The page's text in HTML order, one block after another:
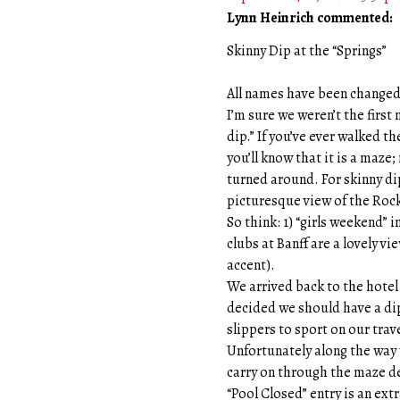
Lynn Heinrich commented:
Skinny Dip at the “Springs”
All names have been
I’m sure we weren’t the
dip.” If you’ve ever walked
you’ll know that it is a
turned around. For skinny
picturesque view of the
So think: 1) “girls
clubs at Banff are a lovely
accent).
We arrived back to the
decided we should have a
slippers to sport on our
Unfortunately along the
carry on through the maze
“Pool Closed” entry is an